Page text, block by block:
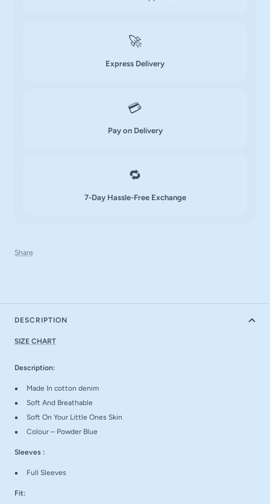
🚀
Express Delivery
💳
Pay on Delivery
🔁
7-Day Hassle-Free Exchange
Share
DESCRIPTION
SIZE CHART
Description:
Made In cotton denim
Soft And Breathable
Soft On Your Little Ones Skin
Colour – Powder Blue
Sleeves :
Full Sleeves
Fit: